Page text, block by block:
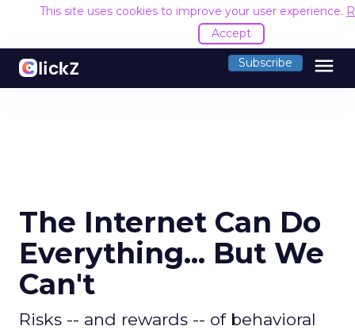
This site uses cookies to improve your user experience.
Accept
Subscribe menu
The Internet Can Do
Everything... But We
Can't
Risks -- and rewards -- of behavioral